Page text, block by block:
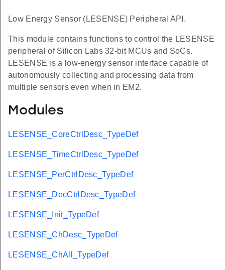
Low Energy Sensor (LESENSE) Peripheral API.
This module contains functions to control the LESENSE
peripheral of Silicon Labs 32-bit MCUs and SoCs.
LESENSE is a low-energy sensor interface capable of
autonomously collecting and processing data from
multiple sensors even when in EM2.
Modules
LESENSE_CoreCtrlDesc_TypeDef
LESENSE_TimeCtrlDesc_TypeDef
LESENSE_PerCtrlDesc_TypeDef
LESENSE_DecCtrlDesc_TypeDef
LESENSE_Init_TypeDef
LESENSE_ChDesc_TypeDef
LESENSE_ChAll_TypeDef